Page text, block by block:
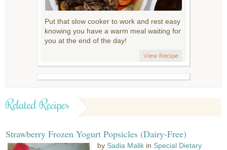
Put that slow cooker to work and rest easy
knowing you have a warm meal waiting for
you at the end of the day!
View Recipe
Related Recipes
Strawberry Frozen Yogurt Popsicles (Dairy-Free)
by Sadia Malik in Special Dietary